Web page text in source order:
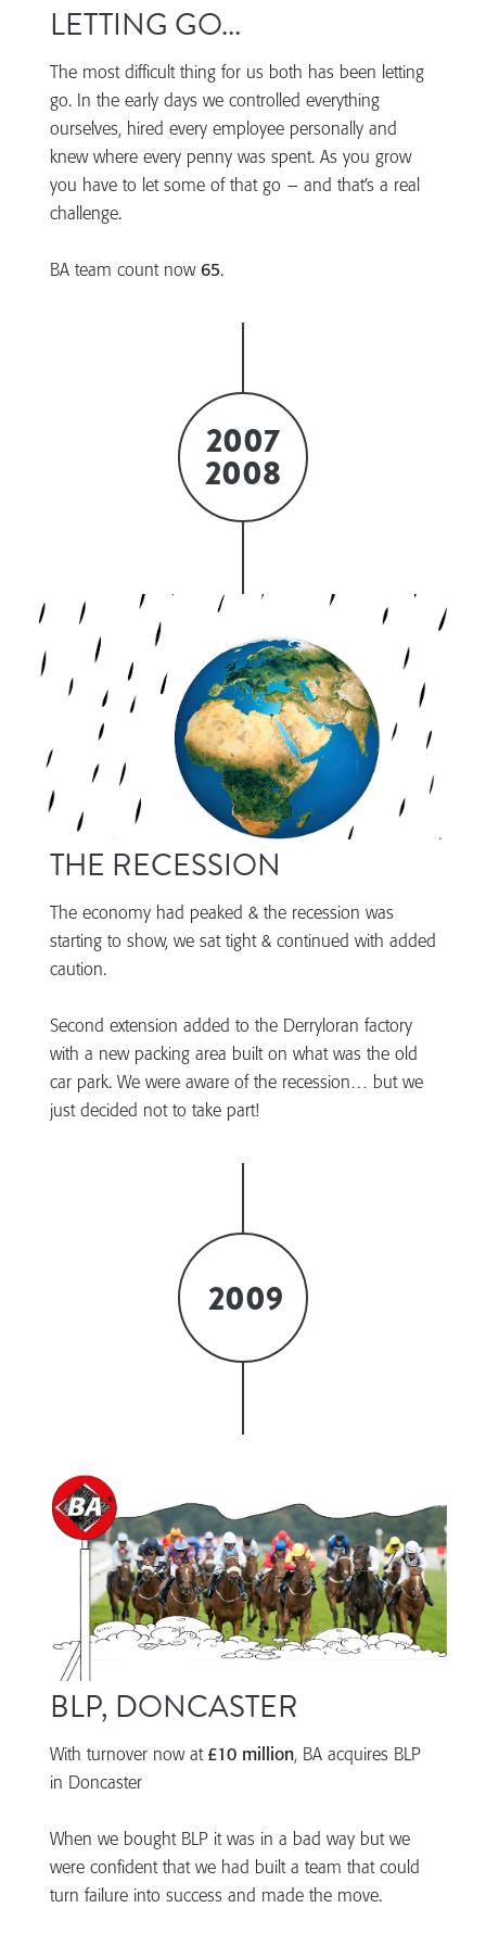
LETTING GO...
The most difficult thing for us both has been letting
go. In the early days we controlled everything
ourselves, hired every employee personally and
knew where every penny was spent. As you grow
you have to let some of that go – and that’s a real
challenge.
BA team count now 65.
2007
2008
THE RECESSION
The economy had peaked & the recession was
starting to show, we sat tight & continued with added
caution.
Second extension added to the Derryloran factory
with a new packing area built on what was the old
car park. We were aware of the recession… but we
just decided not to take part!
2009
BLP, DONCASTER
With turnover now at £10 million, BA acquires BLP
in Doncaster
When we bought BLP it was in a bad way but we
were confident that we had built a team that could
turn failure into success and made the move.